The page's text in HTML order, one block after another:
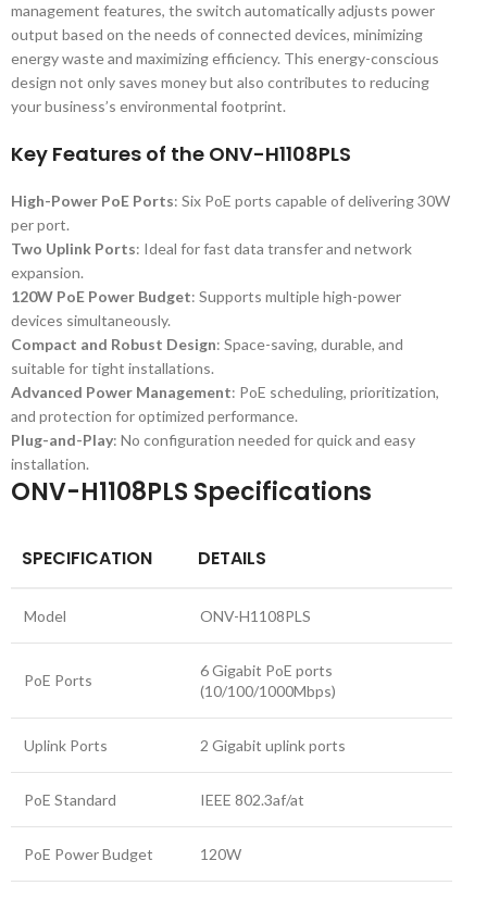
management features, the switch automatically adjusts power
output based on the needs of connected devices, minimizing
energy waste and maximizing efficiency. This energy-conscious
design not only saves money but also contributes to reducing
your business’s environmental footprint.
Key Features of the ONV-H1108PLS
High-Power PoE Ports: Six PoE ports capable of delivering 30W
per port.
Two Uplink Ports: Ideal for fast data transfer and network
expansion.
120W PoE Power Budget: Supports multiple high-power
devices simultaneously.
Compact and Robust Design: Space-saving, durable, and
suitable for tight installations.
Advanced Power Management: PoE scheduling, prioritization,
and protection for optimized performance.
Plug-and-Play: No configuration needed for quick and easy
installation.
ONV-H1108PLS Specifications
SPECIFICATION DETAILS
Model ONV-H1108PLS
PoE Ports
6 Gigabit PoE ports
(10/100/1000Mbps)
Uplink Ports 2 Gigabit uplink ports
PoE Standard IEEE 802.3af/at
PoE Power Budget 120W